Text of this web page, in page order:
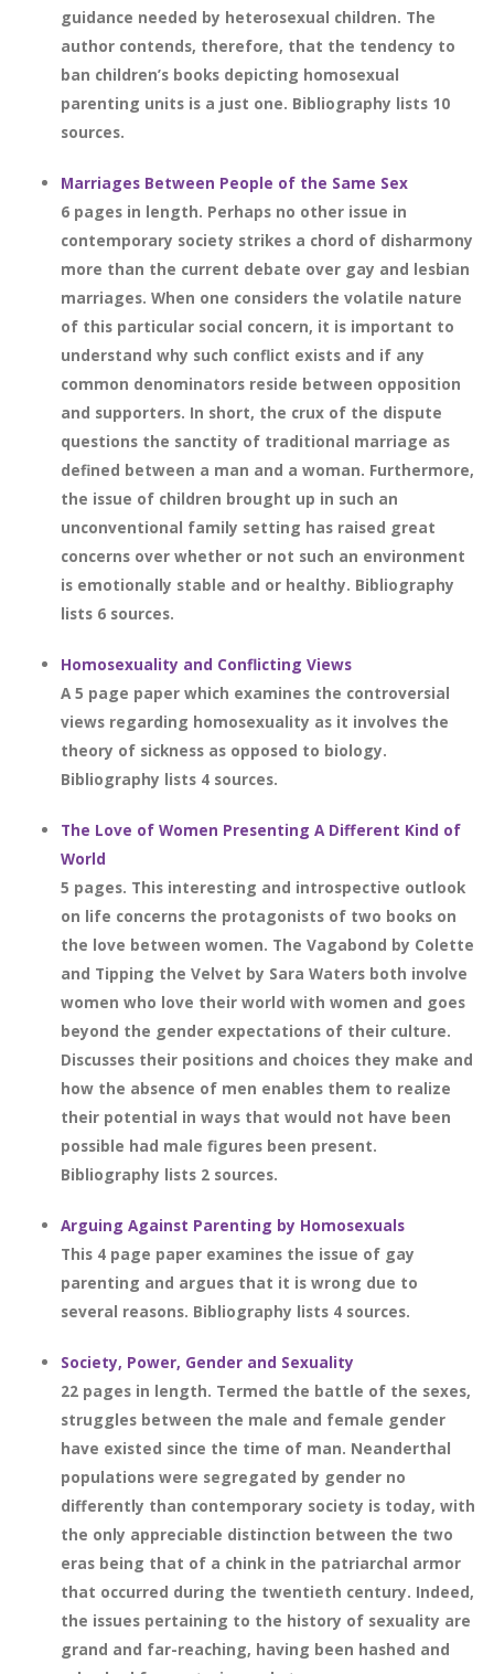
guidance needed by heterosexual children. The
author contends, therefore, that the tendency to
ban children’s books depicting homosexual
parenting units is a just one. Bibliography lists 10
sources.
Marriages Between People of the Same Sex
6 pages in length. Perhaps no other issue in
contemporary society strikes a chord of disharmony
more than the current debate over gay and lesbian
marriages. When one considers the volatile nature
of this particular social concern, it is important to
understand why such conflict exists and if any
common denominators reside between opposition
and supporters. In short, the crux of the dispute
questions the sanctity of traditional marriage as
defined between a man and a woman. Furthermore,
the issue of children brought up in such an
unconventional family setting has raised great
concerns over whether or not such an environment
is emotionally stable and or healthy. Bibliography
lists 6 sources.
Homosexuality and Conflicting Views
A 5 page paper which examines the controversial
views regarding homosexuality as it involves the
theory of sickness as opposed to biology.
Bibliography lists 4 sources.
The Love of Women Presenting A Different Kind of
World
5 pages. This interesting and introspective outlook
on life concerns the protagonists of two books on
the love between women. The Vagabond by Colette
and Tipping the Velvet by Sara Waters both involve
women who love their world with women and goes
beyond the gender expectations of their culture.
Discusses their positions and choices they make and
how the absence of men enables them to realize
their potential in ways that would not have been
possible had male figures been present.
Bibliography lists 2 sources.
Arguing Against Parenting by Homosexuals
This 4 page paper examines the issue of gay
parenting and argues that it is wrong due to
several reasons. Bibliography lists 4 sources.
Society, Power, Gender and Sexuality
22 pages in length. Termed the battle of the sexes,
struggles between the male and female gender
have existed since the time of man. Neanderthal
populations were segregated by gender no
differently than contemporary society is today, with
the only appreciable distinction between the two
eras being that of a chink in the patriarchal armor
that occurred during the twentieth century. Indeed,
the issues pertaining to the history of sexuality are
grand and far-reaching, having been hashed and